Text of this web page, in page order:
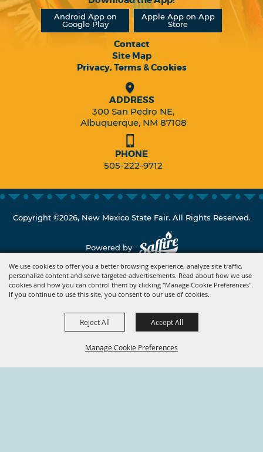
We use cookies to offer you a better browsing experience, analyze site traffic,
personalize content and serve targeted advertisements. Read about how we use
cookies and how you can control them by clicking "Manage Cookie Preferences".
If you continue to use this site, you consent to our use of cookies.
Manage Cookie Preferences
Reject All Accept All
Android App on
Google Play
Apple App on App
Store
Contact
Site Map
Privacy, Terms & Cookies
ADDRESS
300 San Pedro NE,
Albuquerque, NM 87108
PHONE
505-222-9712
Copyright ©2026, New Mexico State Fair. All Rights Reserved.
Powered by